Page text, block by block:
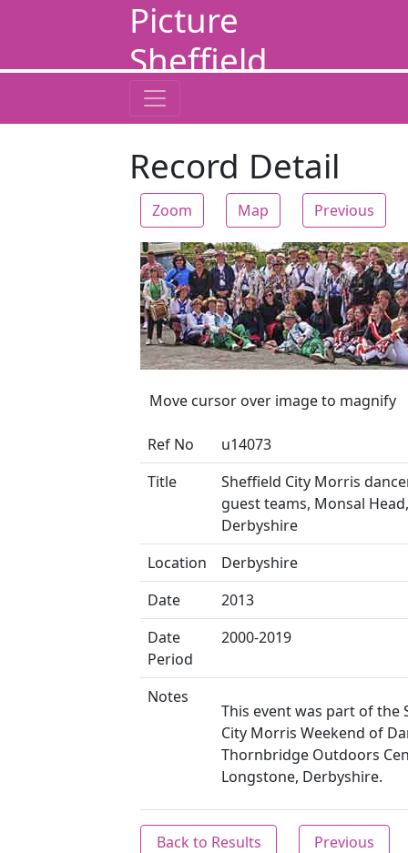
Picture
Sheffield
Record Detail
Zoom Map Previous
Zoom
Move cursor over image to magnify
Ref No
u14073
Title
Sheffield City Morris
guest teams, Monsal Head,
Derbyshire
Location
Derbyshire
Date
2013
Date
Period
2000-2019
Notes
This event was part of the
City Morris Weekend of
Thornbridge Outdoors
Longstone, Derbyshire.
Back to Results
Previous